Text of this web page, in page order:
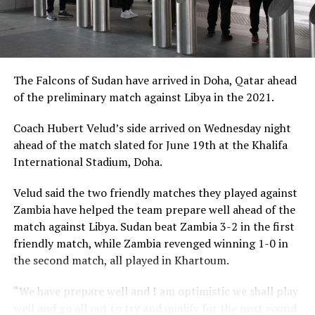
The Falcons of Sudan have arrived in Doha, Qatar ahead
of the preliminary match against Libya in the 2021.
Coach Hubert Velud’s side arrived on Wednesday night
ahead of the match slated for June 19th at the Khalifa
International Stadium, Doha.
Velud said the two friendly matches they played against
Zambia have helped the team prepare well ahead of the
match against Libya. Sudan beat Zambia 3-2 in the first
friendly match, while Zambia revenged winning 1-0 in
the second match, all played in Khartoum.
“We have prepare well and I am optimistic we shall play